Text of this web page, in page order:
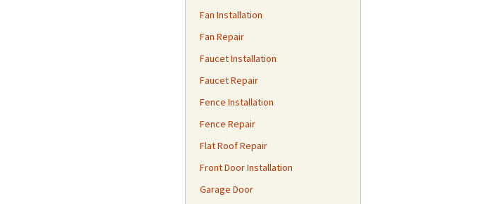
Fan Installation
Fan Repair
Faucet Installation
Faucet Repair
Fence Installation
Fence Repair
Flat Roof Repair
Front Door Installation
Garage Door